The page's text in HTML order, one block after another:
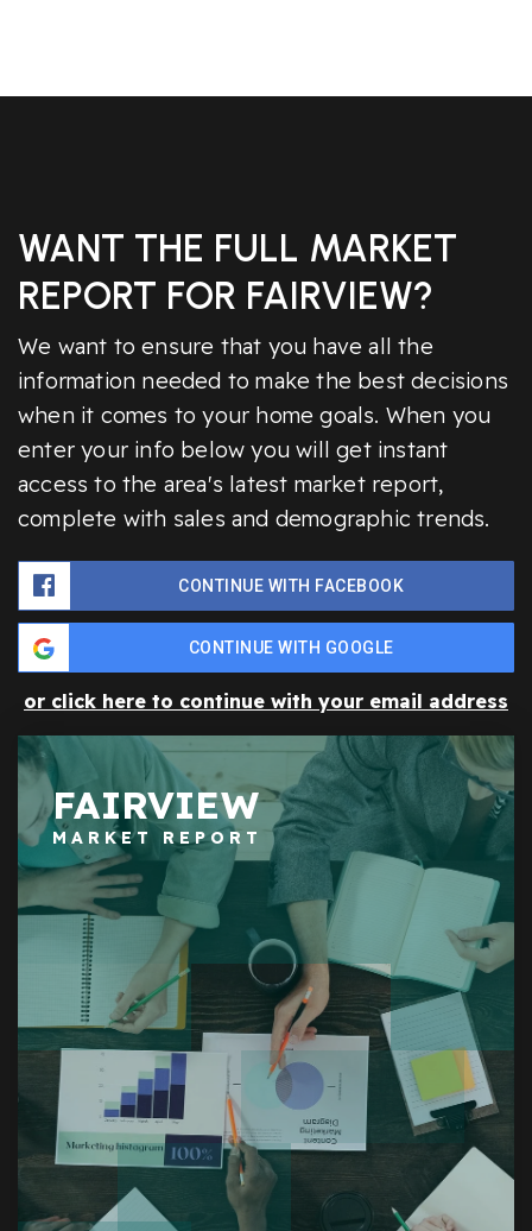
WANT THE FULL MARKET
REPORT FOR FAIRVIEW?
We want to ensure that you have all the
information needed to make the best decisions
when it comes to your home goals. When you
enter your info below you will get instant
access to the area's latest market report,
complete with sales and demographic trends.
CONTINUE WITH FACEBOOK
CONTINUE WITH GOOGLE
or click here to continue with your email address
FAIRVIEW
MARKET REPORT